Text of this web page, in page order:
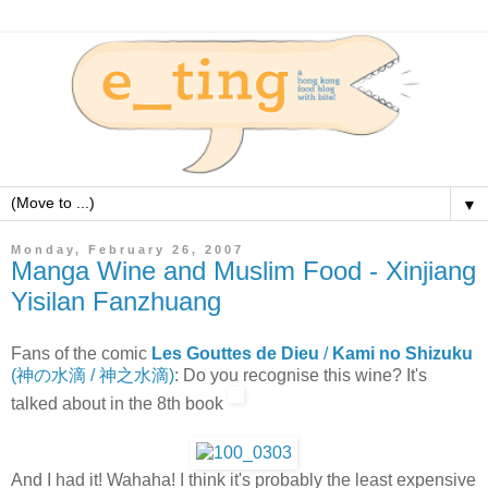
▼
Monday, February 26, 2007
Manga Wine and Muslim Food - Xinjiang
Yisilan Fanzhuang
Fans of the comic Les Gouttes de Dieu / Kami no Shizuku
(神の水滴 / 神之水滴): Do you recognise this wine? It's
talked about in the 8th book
And I had it! Wahaha! I think it's probably the least expensive